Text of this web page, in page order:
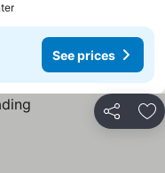
See prices
Share